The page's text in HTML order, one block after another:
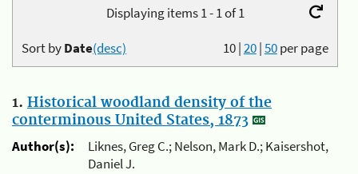
Displaying items 1 - 1 of 1
10|20|50per page
Sort byDate(desc)
1. Historical woodland density of the
conterminous United States, 1873
Author(s):
Liknes, Greg C.; Nelson, Mark D.; Kaisershot,
Daniel J.